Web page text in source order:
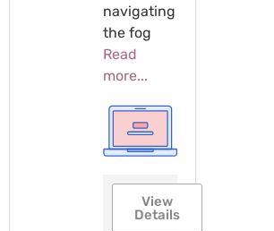
navigating
the fog
Read
more...
View
Details